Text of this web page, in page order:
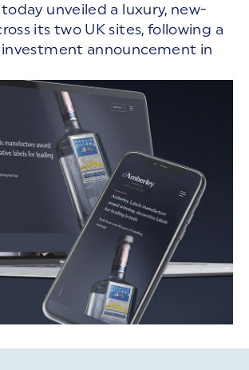
today unveiled a luxury, new-
its two UK sites, following a
announcement in